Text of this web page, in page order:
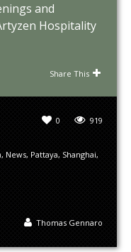
and
Hospitality
Share This
919
0
, News, Pattaya, Shanghai,
Thomas Gennaro